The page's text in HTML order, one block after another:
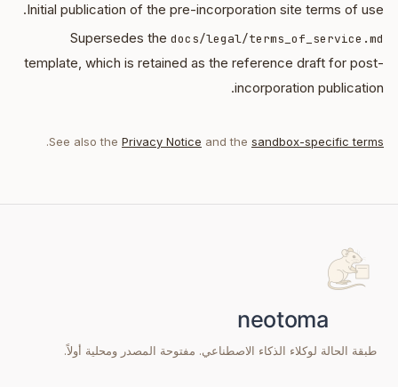
Initial publication of the pre-incorporation site terms of use.
Supersedes the docs/legal/terms_of_service.md
template, which is retained as the reference draft for post-
incorporation publication.
See also the Privacy Notice and the sandbox-specific terms
.
طبقة الحالة لوكلاء الذكاء الاصطناعي. مفتوحة المصدر ومحلية أولاً.